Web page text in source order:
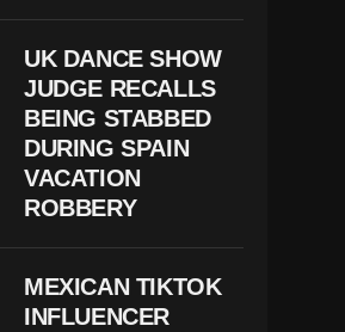
O
In
G
S
U
S
P
Ct
E
V
UK DANCE SHOW
JUDGE RECALLS
BEING STABBED
DURING SPAIN
VACATION
ROBBERY
MEXICAN TIKTOK
INFLUENCER